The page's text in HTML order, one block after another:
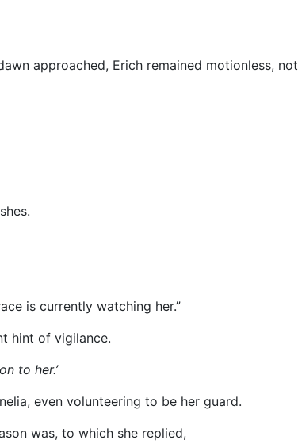
approached, Erich remained motionless, not
is currently watching her.”
hint of vigilance.
to her.’
even volunteering to be her guard.
was, to which she replied,